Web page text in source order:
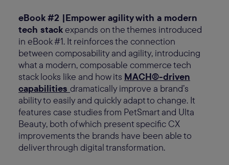
eBook #2 |Empower agility with a modern
tech stackexpands on the themes introduced
in eBook #1. It reinforces the connection
between composability and agility, introducing
what a modern, composable commerce tech
stack looks like and how its MACH®-driven
capabilities dramatically improve a brand’s
ability to easily and quickly adapt to change. It
features case studies from PetSmart and Ulta
Beauty, both of which present specific CX
improvements the brands have been able to
deliver through digital transformation.